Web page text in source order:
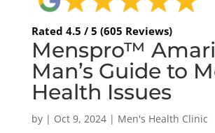
Rated 4.5 / 5 (605 Reviews)
Menspro™
Man’s Guide to
Health Issues
by | Oct 9, 2024| Men's Health Clinic